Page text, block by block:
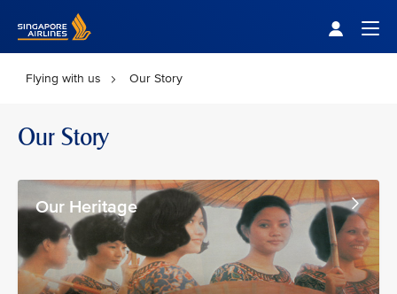
Flying with us Our Story
Our Story
Our Heritage